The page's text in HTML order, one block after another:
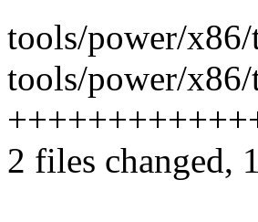
tools/power/
tools/power/
2 files changed,